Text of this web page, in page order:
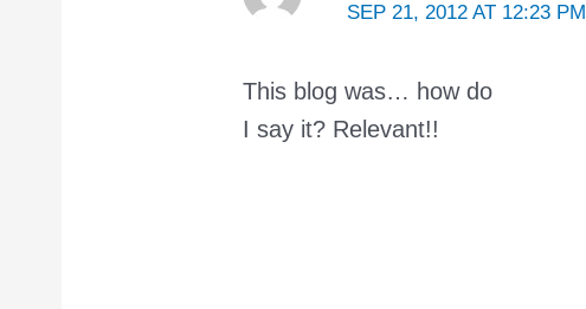
SEP 21, 2012 AT 12:23 PM
This blog was… how do
I say it? Relevant!!